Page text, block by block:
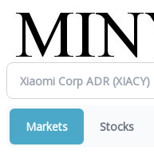
Markets Stocks